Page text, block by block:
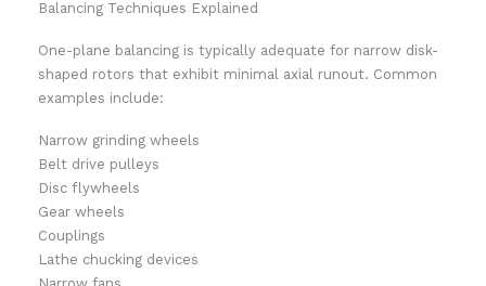
Balancing Techniques Explained
One-plane balancing is typically adequate for narrow disk-
shaped rotors that exhibit minimal axial runout. Common
examples include:
Narrow grinding wheels
Belt drive pulleys
Disc flywheels
Gear wheels
Couplings
Lathe chucking devices